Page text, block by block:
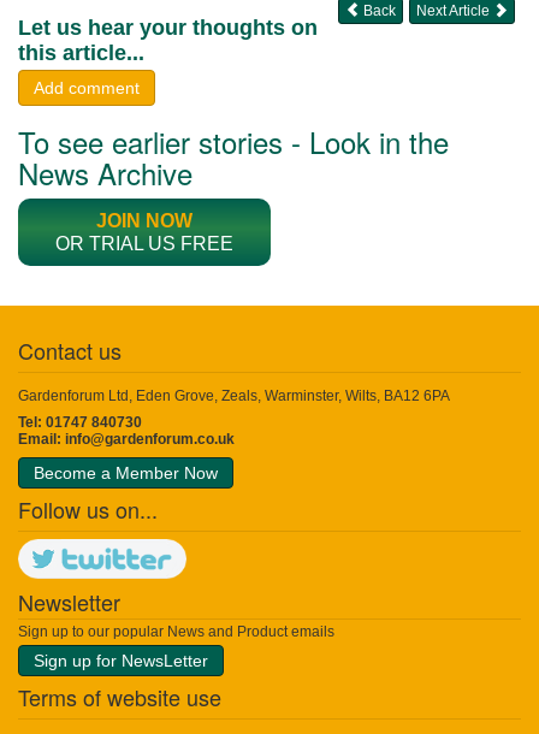
Next Article
Back
Let us hear your thoughts on
this article...
Add comment
To see earlier stories - Look in the
News Archive
JOIN NOW
OR TRIAL US FREE
Contact us
Gardenforum Ltd, Eden Grove, Zeals, Warminster, Wilts, BA12 6PA
Tel: 01747 840730
Email: info@gardenforum.co.uk
Become a Member Now
Follow us on...
Newsletter
Sign up to our popular News and Product emails
Sign up for NewsLetter
Terms of website use